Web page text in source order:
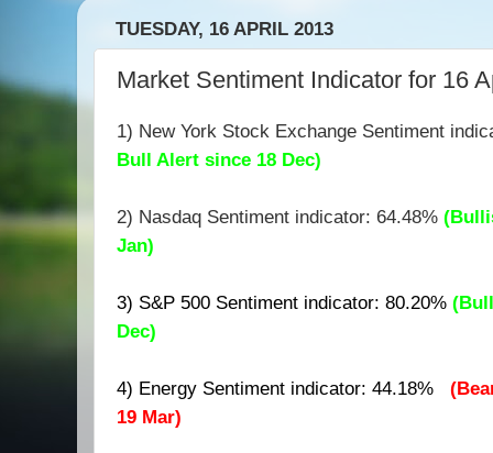
TUESDAY, 16 APRIL 2013
Market Sentiment Indicator for 16
1) New York Stock Exchange Sentiment
Bull Alert since 18 Dec)
2) Nasdaq Sentiment indicator: 64.48%
Jan)
3) S&P 500 Sentiment indicator: 80.20%
Dec)
4) Energy Sentiment indicator: 44.18%
19 Mar)